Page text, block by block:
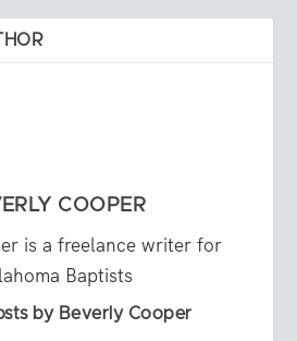
COOPER
is a freelance writer for
Baptists
by Beverly Cooper